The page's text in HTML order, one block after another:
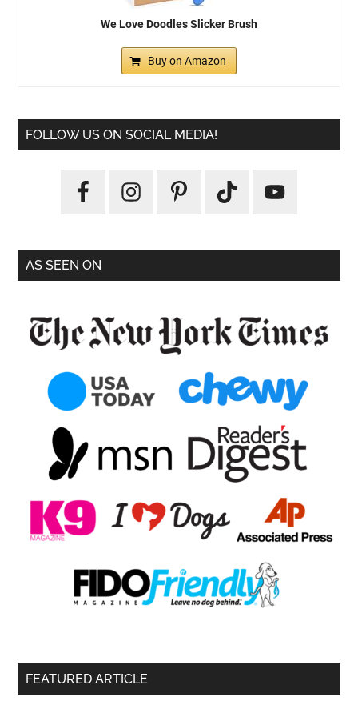
We Love Doodles Slicker Brush
Buy on Amazon
FOLLOW US ON SOCIAL MEDIA!
AS SEEN ON
FEATURED ARTICLE